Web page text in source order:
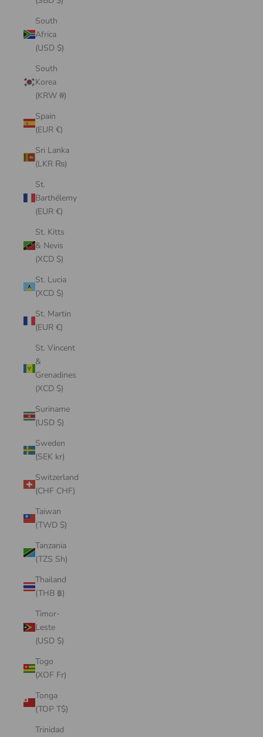
South
Africa
(USD $)
South
Korea
(KRW ₩)
Spain
(EUR €)
Sri Lanka
(LKR ₨)
St.
Barthélemy
(EUR €)
St. Kitts
& Nevis
(XCD $)
St. Lucia
(XCD $)
St. Martin
(EUR €)
St. Vincent
&
Grenadines
(XCD $)
Suriname
(USD $)
Sweden
(SEK kr)
Switzerland
(CHF CHF)
Taiwan
(TWD $)
Tanzania
(TZS Sh)
Thailand
(THB ฿)
Timor-
Leste
(USD $)
Togo
(XOF Fr)
Tonga
(TOP T$)
Trinidad